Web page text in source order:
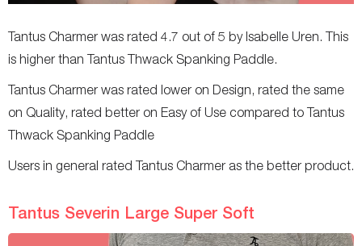
Tantus Charmer was rated 4.7 out of 5 by Isabelle Uren. This
is higher than Tantus Thwack Spanking Paddle.
Tantus Charmer was rated lower on Design, rated the same
on Quality, rated better on Easy of Use compared to Tantus
Thwack Spanking Paddle
Users in general rated Tantus Charmer as the better product.
Tantus Severin Large Super Soft